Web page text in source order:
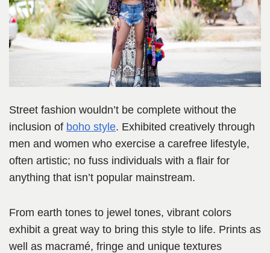
Street fashion wouldn’t be complete without the
inclusion of boho style. Exhibited creatively through
men and women who exercise a carefree lifestyle,
often artistic; no fuss individuals with a flair for
anything that isn’t popular mainstream.
From earth tones to jewel tones, vibrant colors
exhibit a great way to bring this style to life. Prints as
well as macramé, fringe and unique textures